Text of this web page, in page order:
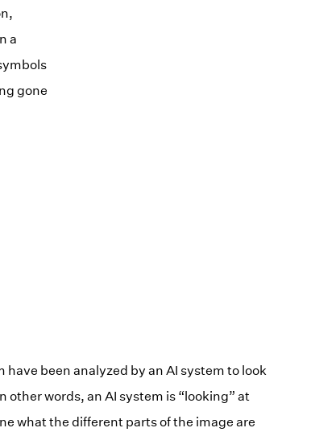
a
gone
been analyzed by an AI system to look
other words, an AI system is “looking” at
what the different parts of the image are